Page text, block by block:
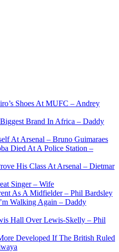
Shoes At MUFC – Andrey
Brand In Africa – Daddy
At Arsenal – Bruno Guimaraes
Died At A Police Station –
His Class At Arsenal – Dietmar
Singer – Wife
As A Midfielder – Phil Bardsley
Walking Again – Daddy
Hall Over Lewis-Skelly – Phil
Developed If The British Ruled